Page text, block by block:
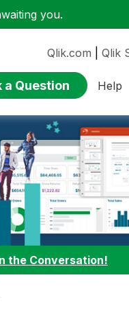
you.
Qlik.com Qlik
a Question Help
the Conversation!